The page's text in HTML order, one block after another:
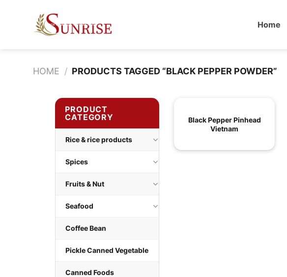
Home
HOME / PRODUCTS TAGGED “BLACK PEPPER POWDER”
PRODUCT
CATEGORY
Rice & rice products
Spices
Fruits & Nut
Seafood
Coffee Bean
Pickle Canned Vegetable
Canned Foods
Black Pepper Pinhead
Vietnam